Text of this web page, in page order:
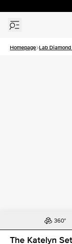
Homepage Lab Diamond
The Katelyn